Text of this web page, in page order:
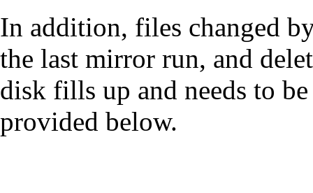
In addition, files changed
the last mirror run, and
disk fills up and needs to
provided below.